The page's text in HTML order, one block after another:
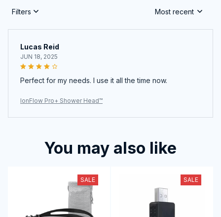
Filters Most recent
Lucas Reid
JUN 18, 2025
Perfect for my needs. I use it all the time now.
IonFlow Pro+ Shower Head™
You may also like
SALE SALE